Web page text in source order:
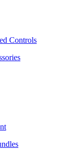
Controls